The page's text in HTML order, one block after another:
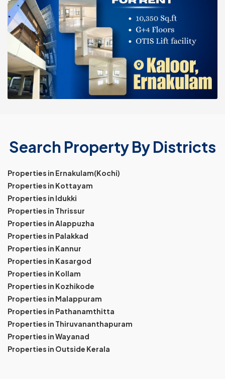
Search Property By Districts
Properties in Ernakulam(Kochi)
Properties in Kottayam
Properties in Idukki
Properties in Thrissur
Properties in Alappuzha
Properties in Palakkad
Properties in Kannur
Properties in Kasargod
Properties in Kollam
Properties in Kozhikode
Properties in Malappuram
Properties in Pathanamthitta
Properties in Thiruvananthapuram
Properties in Wayanad
Properties in Outside Kerala